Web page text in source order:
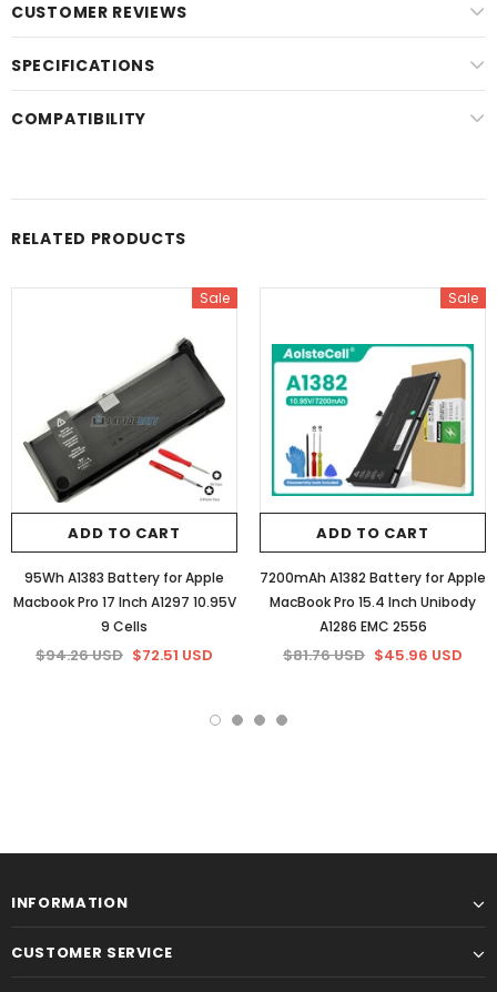
CUSTOMER REVIEWS
SPECIFICATIONS
COMPATIBILITY
RELATED PRODUCTS
Sale
ADD TO CART
95Wh A1383 Battery for Apple
Macbook Pro 17 Inch A1297 10.95V
9 Cells
$94.26 USD $72.51 USD
Sale
ADD TO CART
7200mAh A1382 Battery for Apple
MacBook Pro 15.4 Inch Unibody
A1286 EMC 2556
$81.76 USD $45.96 USD
INFORMATION
CUSTOMER SERVICE